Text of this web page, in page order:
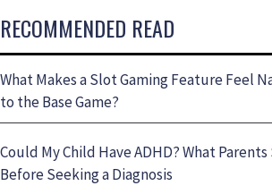
RECOMMENDED READ
What Makes a Slot Gaming Feature Feel
to the Base Game?
Could My Child Have ADHD? What
Before Seeking a Diagnosis